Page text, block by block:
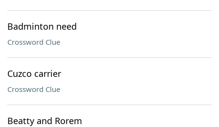
Badminton need
Crossword Clue
Cuzco carrier
Crossword Clue
Beatty and Rorem